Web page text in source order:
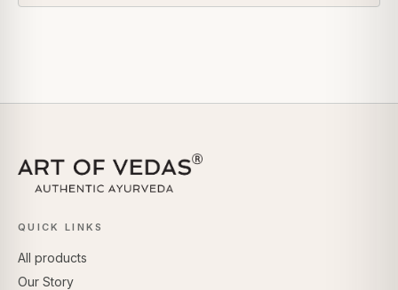
QUICK LINKS
All products
Our Story